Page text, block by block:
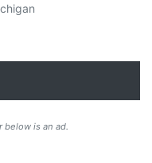
below is an ad.